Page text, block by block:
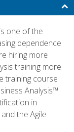
one of the
dependence
hiring more
training more
training course
Analysis™
in
the Agile